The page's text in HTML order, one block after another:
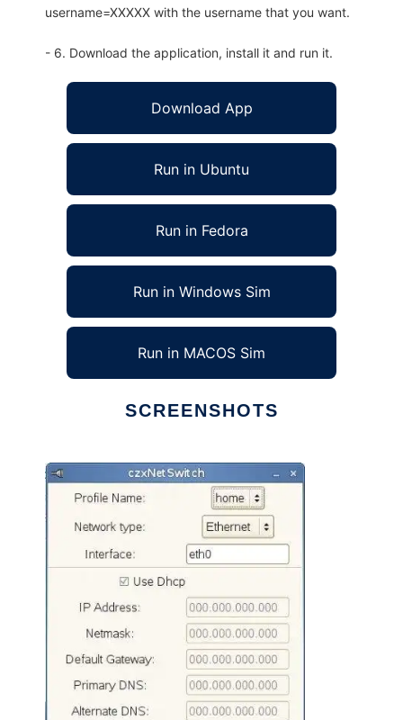
username=XXXXX with the username that you want.
- 6. Download the application, install it and run it.
Download App
Run in Ubuntu
Run in Fedora
Run in Windows Sim
Run in MACOS Sim
SCREENSHOTS
Ad